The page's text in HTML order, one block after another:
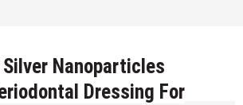
Nanoparticles
Dressing For